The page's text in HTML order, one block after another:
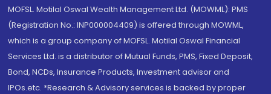
MOFSL. Motilal Oswal Wealth Management Ltd. (MOWML): PMS
(Registration No.: INP000004409) is offered through MOWML,
which is a group company of MOFSL. Motilal Oswal Financial
Services Ltd. is a distributor of Mutual Funds, PMS, Fixed Deposit,
Bond, NCDs, Insurance Products, Investment advisor and
IPOs.etc. *Research & Advisory services is backed by proper